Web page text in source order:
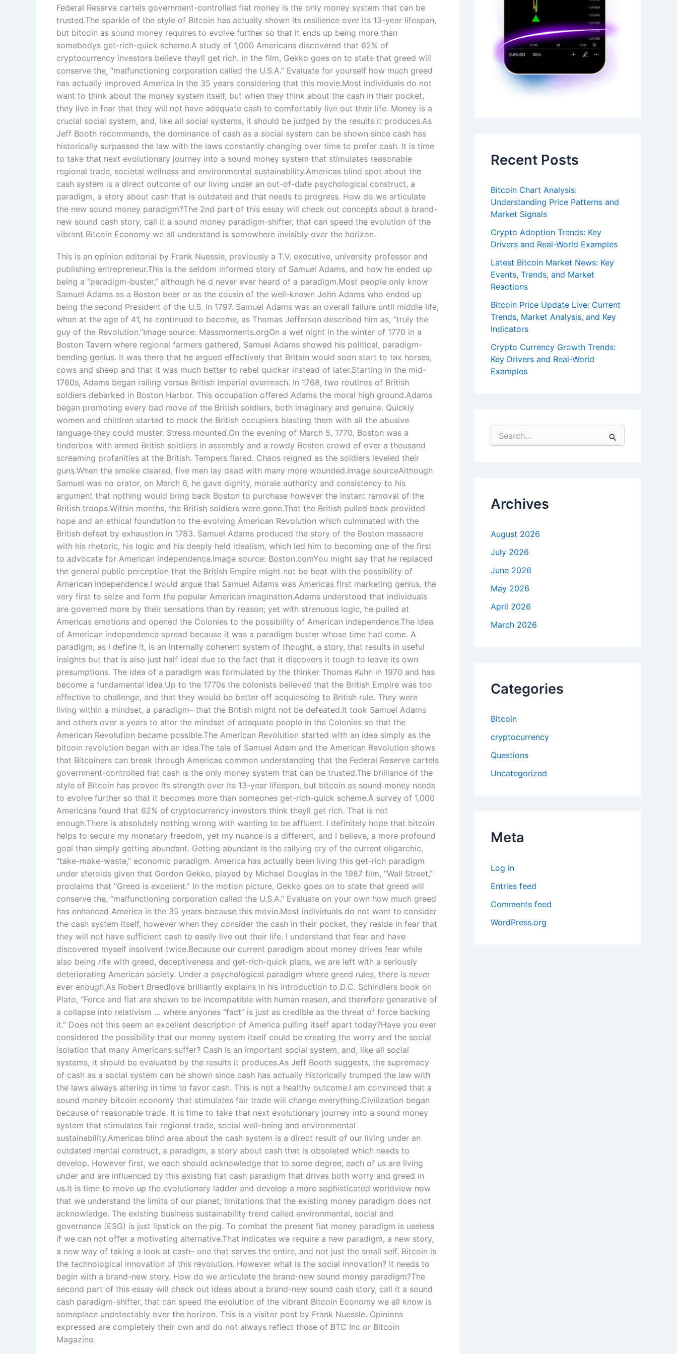
Federal Reserve cartels government-controlled fiat money is the only money system that can be
trusted.The sparkle of the style of Bitcoin has actually shown its resilience over its 13-year lifespan,
but bitcoin as sound money requires to evolve further so that it ends up being more than
somebodys get-rich-quick scheme.A study of 1,000 Americans discovered that 62% of
cryptocurrency investors believe theyll get rich. In the film, Gekko goes on to state that greed will
conserve the, “malfunctioning corporation called the U.S.A.” Evaluate for yourself how much greed
has actually improved America in the 35 years considering that this movie.Most individuals do not
want to think about the money system itself, but when they think about the cash in their pocket,
they live in fear that they will not have adequate cash to comfortably live out their life. Money is a
crucial social system, and, like all social systems, it should be judged by the results it produces.As
Jeff Booth recommends, the dominance of cash as a social system can be shown since cash has
historically surpassed the law with the laws constantly changing over time to prefer cash. It is time
to take that next evolutionary journey into a sound money system that stimulates reasonable
regional trade, societal wellness and environmental sustainability.Americas blind spot about the
cash system is a direct outcome of our living under an out-of-date psychological construct, a
paradigm, a story about cash that is outdated and that needs to progress. How do we articulate
the new sound money paradigm?The 2nd part of this essay will check out concepts about a brand-
new sound cash story, call it a sound money paradigm-shifter, that can speed the evolution of the
vibrant Bitcoin Economy we all understand is somewhere invisibly over the horizon.
This is an opinion editorial by Frank Nuessle, previously a T.V. executive, university professor and
publishing entrepreneur.This is the seldom informed story of Samuel Adams, and how he ended up
being a “paradigm-buster,” although he d never ever heard of a paradigm.Most people only know
Samuel Adams as a Boston beer or as the cousin of the well-known John Adams who ended up
being the second President of the U.S. in 1797. Samuel Adams was an overall failure until middle life,
when at the age of 41, he continued to become, as Thomas Jefferson described him as, “truly the
guy of the Revolution.”Image source: Massmoments.orgOn a wet night in the winter of 1770 in a
Boston Tavern where regional farmers gathered, Samuel Adams showed his political, paradigm-
bending genius. It was there that he argued effectively that Britain would soon start to tax horses,
cows and sheep and that it was much better to rebel quicker instead of later.Starting in the mid-
1760s, Adams began railing versus British Imperial overreach. In 1768, two routines of British
soldiers debarked in Boston Harbor. This occupation offered Adams the moral high ground.Adams
began promoting every bad move of the British soldiers, both imaginary and genuine. Quickly
women and children started to mock the British occupiers blasting them with all the abusive
language they could muster. Stress mounted.On the evening of March 5, 1770, Boston was a
tinderbox with armed British soldiers in assembly and a rowdy Boston crowd of over a thousand
screaming profanities at the British. Tempers flared. Chaos reigned as the soldiers leveled their
guns.When the smoke cleared, five men lay dead with many more wounded.Image sourceAlthough
Samuel was no orator, on March 6, he gave dignity, morale authority and consistency to his
argument that nothing would bring back Boston to purchase however the instant removal of the
British troops.Within months, the British soldiers were gone.That the British pulled back provided
hope and an ethical foundation to the evolving American Revolution which culminated with the
British defeat by exhaustion in 1783. Samuel Adams produced the story of the Boston massacre
with his rhetoric, his logic and his deeply held idealism, which led him to becoming one of the first
to advocate for American independence.Image source: Boston.comYou might say that he replaced
the general public perception that the British Empire might not be beat with the possibility of
American independence.I would argue that Samuel Adams was Americas first marketing genius, the
very first to seize and form the popular American imagination.Adams understood that individuals
are governed more by their sensations than by reason; yet with strenuous logic, he pulled at
Americas emotions and opened the Colonies to the possibility of American independence.The idea
of American independence spread because it was a paradigm buster whose time had come. A
paradigm, as I define it, is an internally coherent system of thought, a story, that results in useful
insights but that is also just half ideal due to the fact that it discovers it tough to leave its own
presumptions. The idea of a paradigm was formulated by the thinker Thomas Kuhn in 1970 and has
become a fundamental idea.Up to the 1770s the colonists believed that the British Empire was too
effective to challenge, and that they would be better off acquiescing to British rule. They were
living within a mindset, a paradigm– that the British might not be defeated.It took Samuel Adams
and others over a years to alter the mindset of adequate people in the Colonies so that the
American Revolution became possible.The American Revolution started with an idea simply as the
bitcoin revolution began with an idea.The tale of Samuel Adam and the American Revolution shows
that Bitcoiners can break through Americas common understanding that the Federal Reserve cartels
government-controlled fiat cash is the only money system that can be trusted.The brilliance of the
style of Bitcoin has proven its strength over its 13-year lifespan, but bitcoin as sound money needs
to evolve further so that it becomes more than someones get-rich-quick scheme.A survey of 1,000
Americans found that 62% of cryptocurrency investors think theyll get rich. That is not
enough.There is absolutely nothing wrong with wanting to be affluent. I definitely hope that bitcoin
helps to secure my monetary freedom, yet my nuance is a different, and I believe, a more profound
goal than simply getting abundant. Getting abundant is the rallying cry of the current oligarchic,
“take-make-waste,” economic paradigm. America has actually been living this get-rich paradigm
under steroids given that Gordon Gekko, played by Michael Douglas in the 1987 film, “Wall Street,”
proclaims that “Greed is excellent.” In the motion picture, Gekko goes on to state that greed will
conserve the, “malfunctioning corporation called the U.S.A.” Evaluate on your own how much greed
has enhanced America in the 35 years because this movie.Most individuals do not want to consider
the cash system itself, however when they consider the cash in their pocket, they reside in fear that
they will not have sufficient cash to easily live out their life. I understand that fear and have
discovered myself insolvent twice.Because our current paradigm about money drives fear while
also being rife with greed, deceptiveness and get-rich-quick plans, we are left with a seriously
deteriorating American society. Under a psychological paradigm where greed rules, there is never
ever enough.As Robert Breedlove brilliantly explains in his introduction to D.C. Schindlers book on
Plato, “Force and fiat are shown to be incompatible with human reason, and therefore generative of
a collapse into relativism … where anyones “fact” is just as credible as the threat of force backing
it.” Does not this seem an excellent description of America pulling itself apart today?Have you ever
considered the possibility that our money system itself could be creating the worry and the social
isolation that many Americans suffer? Cash is an important social system, and, like all social
systems, it should be evaluated by the results it produces.As Jeff Booth suggests, the supremacy
of cash as a social system can be shown since cash has actually historically trumped the law with
the laws always altering in time to favor cash. This is not a healthy outcome.I am convinced that a
sound money bitcoin economy that stimulates fair trade will change everything.Civilization began
because of reasonable trade. It is time to take that next evolutionary journey into a sound money
system that stimulates fair regional trade, social well-being and environmental
sustainability.Americas blind area about the cash system is a direct result of our living under an
outdated mental construct, a paradigm, a story about cash that is obsoleted which needs to
develop. However first, we each should acknowledge that to some degree, each of us are living
under and are influenced by this existing fiat cash paradigm that drives both worry and greed in
us.It is time to move up the evolutionary ladder and develop a more sophisticated worldview now
that we understand the limits of our planet; limitations that the existing money paradigm does not
acknowledge. The existing business sustainability trend called environmental, social and
governance (ESG) is just lipstick on the pig. To combat the present fiat money paradigm is useless
if we can not offer a motivating alternative.That indicates we require a new paradigm, a new story,
a new way of taking a look at cash– one that serves the entire, and not just the small self. Bitcoin is
the technological innovation of this revolution. However what is the social innovation? It needs to
begin with a brand-new story. How do we articulate the brand-new sound money paradigm?The
second part of this essay will check out ideas about a brand-new sound cash story, call it a sound
cash paradigm-shifter, that can speed the evolution of the vibrant Bitcoin Economy we all know is
someplace undetectably over the horizon. This is a visitor post by Frank Nuessle. Opinions
expressed are completely their own and do not always reflect those of BTC Inc or Bitcoin
Magazine.
Recent Posts
Bitcoin Chart Analysis:
Understanding Price Patterns and
Market Signals
Crypto Adoption Trends: Key
Drivers and Real-World Examples
Latest Bitcoin Market News: Key
Events, Trends, and Market
Reactions
Bitcoin Price Update Live: Current
Trends, Market Analysis, and Key
Indicators
Crypto Currency Growth Trends:
Key Drivers and Real-World
Examples
o
rArchives
August 2026
July 2026
June 2026
May 2026
April 2026
March 2026
Categories
Bitcoin
cryptocurrency
Questions
Uncategorized
Meta
Log in
Entries feed
Comments feed
WordPress.org